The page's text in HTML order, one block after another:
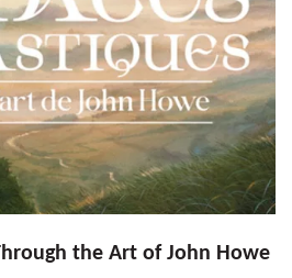
the Art of John Howe